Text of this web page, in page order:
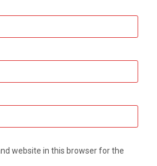
website in this browser for the